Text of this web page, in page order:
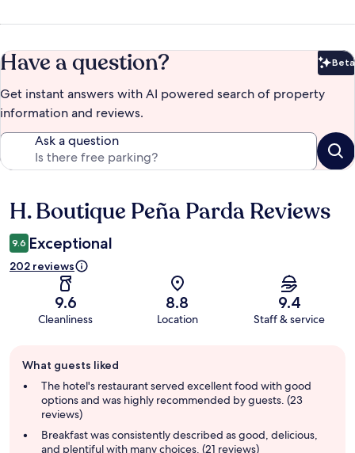
Have a question? Beta
Get instant answers with AI powered search of property
information and reviews.
Ask a question
Reviews
H. Boutique Peña Parda Reviews
9.6 Exceptional
202 reviews
9.6
Cleanliness
8.8
Location
9.4
Staff & service
review
summary
What guests liked
The hotel's restaurant served excellent food with good
options and was highly recommended by guests. (23
reviews)
Breakfast was consistently described as good, delicious,
and plentiful with many choices. (21 reviews)